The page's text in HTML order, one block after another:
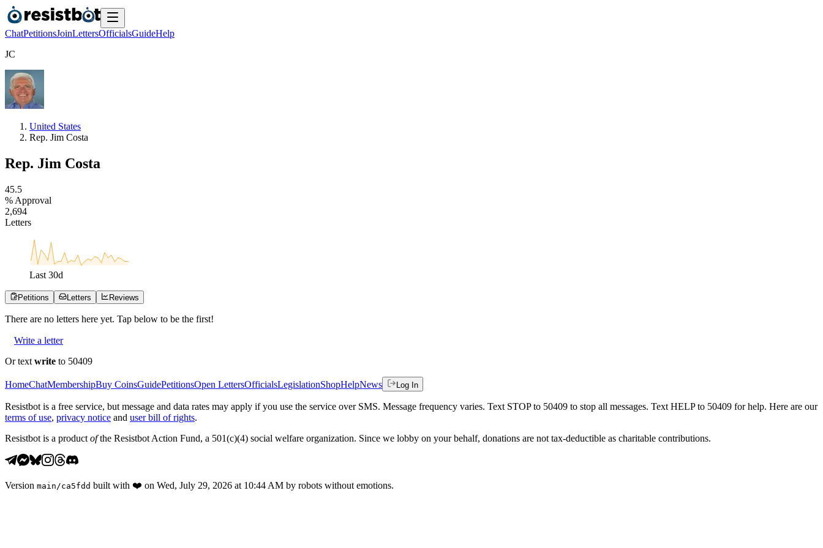
ChatPetitionsJoinLettersOfficialsGuideHelp
JC
United States
Rep. Jim Costa
Rep. Jim Costa
45.5
% Approval
2,694
Letters
Last 30d
Petitions Letters Reviews
There are no letters here yet. Tap below to be the first!
Write a letter
Or text write to 50409
HomeChatMembershipBuy CoinsGuidePetitionsOpen LettersOfficialsLegislationShopHelpNews Log In
Resistbot is a free service, but message and data rates may apply if you use the service over SMS. Message frequency varies. Text STOP to 50409 to stop all messages. Text HELP to 50409 for help. Here are our
terms of use, privacy notice and user bill of rights.
Resistbot is a product ofthe Resistbot Action Fund, a 501(c)(4) social welfare organization. Since we lobby on your behalf, donations are not tax-deductible as charitable contributions.
Version main /ca5fdd built with ❤️ on Wed, July 29, 2026 at 10:44 AM by robots without emotions.